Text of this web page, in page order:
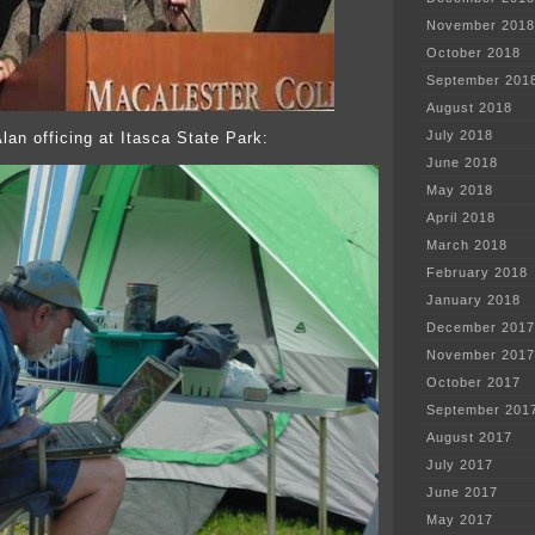
officing at Itasca State Park:
November 2018
October 2018
September
August 2018
July 2018
June 2018
May 2018
April 2018
March 2018
February 2018
January 2018
December 2017
November 2017
October 2017
September
August 2017
July 2017
June 2017
May 2017